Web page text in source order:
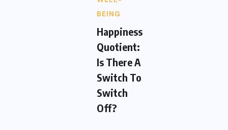
BEING
Happiness
Quotient:
Is There A
Switch To
Switch
Off?